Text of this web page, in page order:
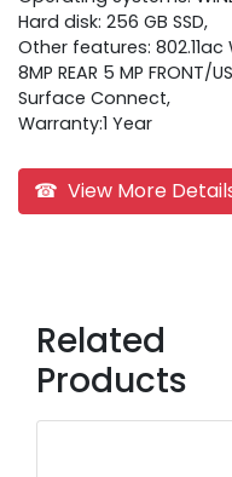
Hard disk: 256 GB SSD,
Other features:
8MP REAR 5 MP
Surface Connect,
Warranty:1 Year
☎ View More
Related
Products